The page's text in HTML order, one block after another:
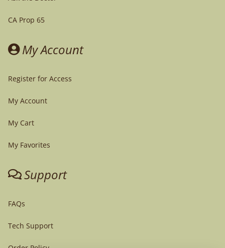
CA Prop 65
My Account
Register for Access
My Account
My Cart
My Favorites
Support
FAQs
Tech Support